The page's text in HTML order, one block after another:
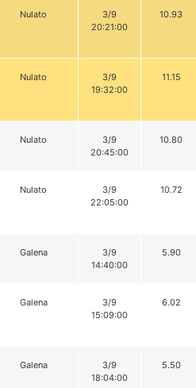
Nulato
3/9
20:21:00
10.93
Nulato
3/9
19:32:00
11.15
Nulato
3/9
20:45:00
10.80
Nulato
3/9
22:05:00
10.72
Galena
3/9
14:40:00
5.90
Galena
3/9
15:09:00
6.02
Galena
3/9
18:04:00
5.50